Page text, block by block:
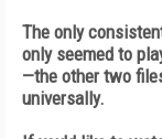
The only
only seemed to
—the other two
universally.